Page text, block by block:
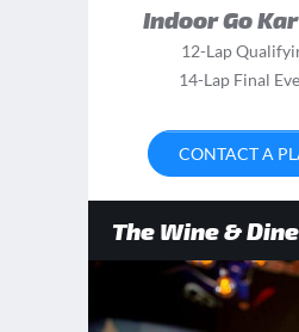
Indoor Go
12-Lap
14-Lap Final
CONTACT A
The Wine &